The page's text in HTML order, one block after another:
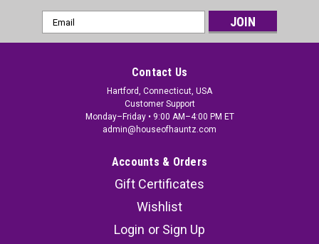
Email
Address
Contact Us
Hartford, Connecticut, USA
Customer Support
Monday–Friday • 9:00 AM–4:00 PM ET
admin@houseofhauntz.com
Accounts & Orders
Gift Certificates
Wishlist
Login or Sign Up